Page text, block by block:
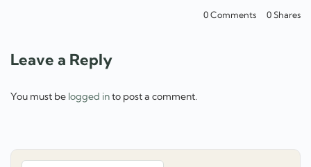
0 Comments 0Shares
Leave a Reply
You must be logged into post a comment.